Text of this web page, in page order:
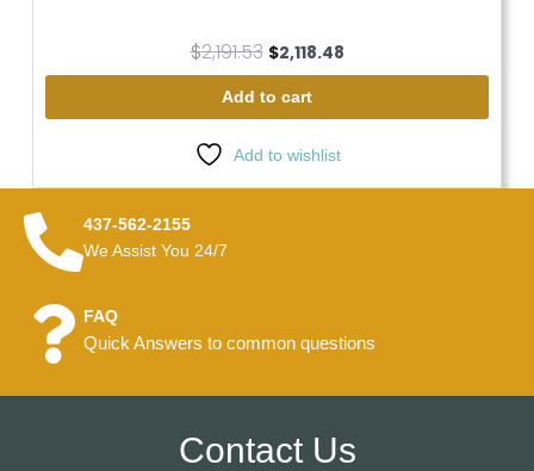
$2,191.53 $2,118.48
Add to cart
Add to wishlist
437-562-2155
We Assist You 24/7
FAQ
Quick Answers to common questions
Contact Us